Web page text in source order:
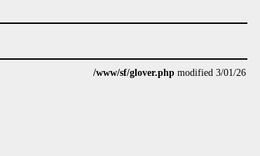
/www/sf/glover.php modified 3/01/26